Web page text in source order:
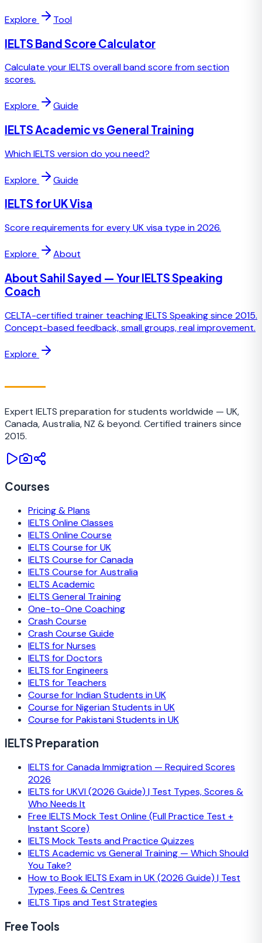
Explore Tool
IELTS Band Score Calculator
Calculate your IELTS overall band score from section
scores.
Explore Guide
IELTS Academic vs General Training
Which IELTS version do you need?
Explore Guide
IELTS for UK Visa
Score requirements for every UK visa type in 2026.
Explore About
About Sahil Sayed — Your IELTS Speaking
Coach
CELTA-certified trainer teaching IELTS Speaking since 2015.
Concept-based feedback, small groups, real improvement.
Explore
Expert IELTS preparation for students worldwide — UK,
Canada, Australia, NZ & beyond. Certified trainers since
2015.
Courses
Pricing & Plans
IELTS Online Classes
IELTS Online Course
IELTS Course for UK
IELTS Course for Canada
IELTS Course for Australia
IELTS Academic
IELTS General Training
One-to-One Coaching
Crash Course
Crash Course Guide
IELTS for Nurses
IELTS for Doctors
IELTS for Engineers
IELTS for Teachers
Course for Indian Students in UK
Course for Nigerian Students in UK
Course for Pakistani Students in UK
IELTS Preparation
IELTS for Canada Immigration — Required Scores
2026
IELTS for UKVI (2026 Guide) | Test Types, Scores &
Who Needs It
Free IELTS Mock Test Online (Full Practice Test +
Instant Score)
IELTS Mock Tests and Practice Quizzes
IELTS Academic vs General Training — Which Should
You Take?
How to Book IELTS Exam in UK (2026 Guide) | Test
Types, Fees & Centres
IELTS Tips and Test Strategies
Free Tools